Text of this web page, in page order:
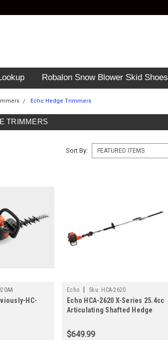
Robalon Snow Blower Skid Shoes
Echo Hedge Trimmers
TRIMMERS
Sort By:
HC-
Echo Sku: HCA-2620
Echo HCA-2620 X-Series 25.4cc
Articulating Shafted Hedge
$649.99